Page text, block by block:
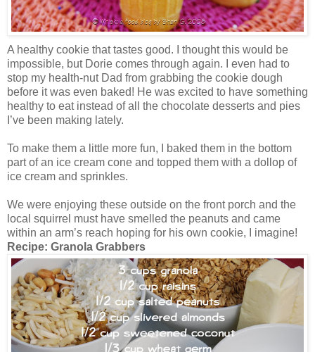
A healthy cookie that tastes good. I thought this would be
impossible, but Dorie comes through again. I even had to
stop my health-nut Dad from grabbing the cookie dough
before it was even baked! He was excited to have something
healthy to eat instead of all the chocolate desserts and pies
I’ve been making lately.
To make them a little more fun, I baked them in the bottom
part of an ice cream cone and topped them with a dollop of
ice cream and sprinkles.
We were enjoying these outside on the front porch and the
local squirrel must have smelled the peanuts and came
within an arm’s reach hoping for his own cookie, I imagine!
Recipe: Granola Grabbers